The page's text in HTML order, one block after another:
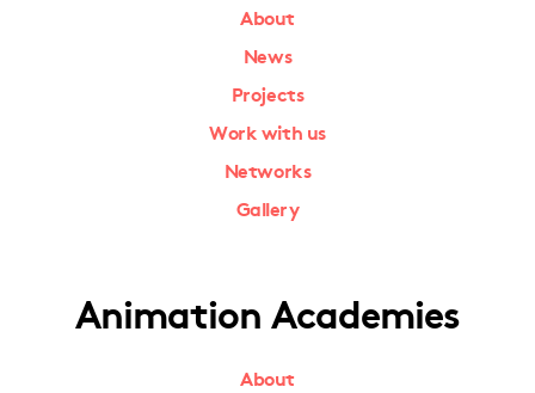
About
News
Projects
Work with us
Networks
Gallery
Animation Academies
About